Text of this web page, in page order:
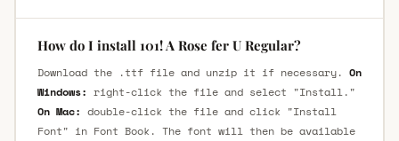
How do I install 101! A Rose fer U Regular?
Download the .ttf file and unzip it if necessary. On
Windows: right-click the file and select "Install."
On Mac: double-click the file and click "Install
Font" in Font Book. The font will then be available